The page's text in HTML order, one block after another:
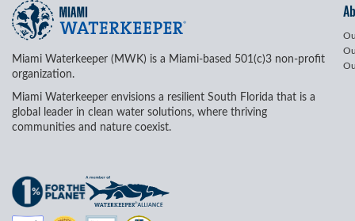
Miami Waterkeeper (MWK) is a Miami-based 501(c)3 non-profit
organization.
Miami Waterkeeper envisions a resilient South Florida that is a
global leader in clean water solutions, where thriving
communities and nature coexist.